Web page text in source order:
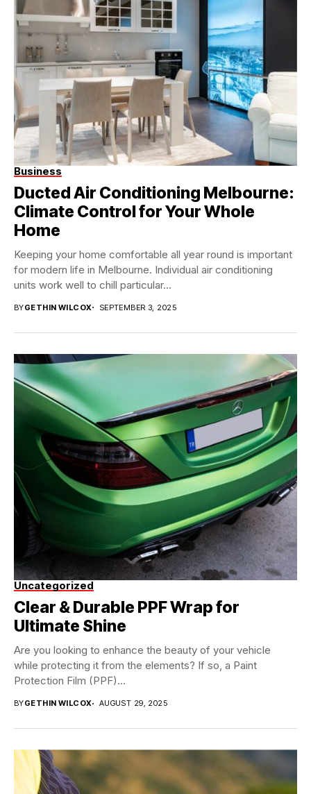
Business
Ducted Air Conditioning Melbourne:
Climate Control for Your Whole
Home
Keeping your home comfortable all year round is important
for modern life in Melbourne. Individual air conditioning
units work well to chill particular...
BYGETHIN WILCOX SEPTEMBER 3, 2025
Uncategorized
Clear & Durable PPF Wrap for
Ultimate Shine
Are you looking to enhance the beauty of your vehicle
while protecting it from the elements? If so, a Paint
Protection Film (PPF)...
BYGETHIN WILCOX AUGUST 29, 2025